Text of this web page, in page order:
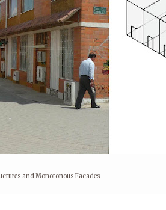
and Monotonous Facades